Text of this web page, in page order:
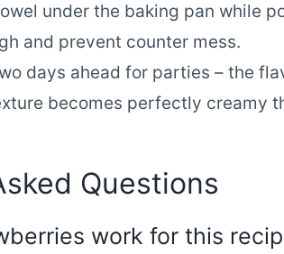
under the baking pan while
and prevent counter mess.
days ahead for parties – the
becomes perfectly creamy
Questions
work for this